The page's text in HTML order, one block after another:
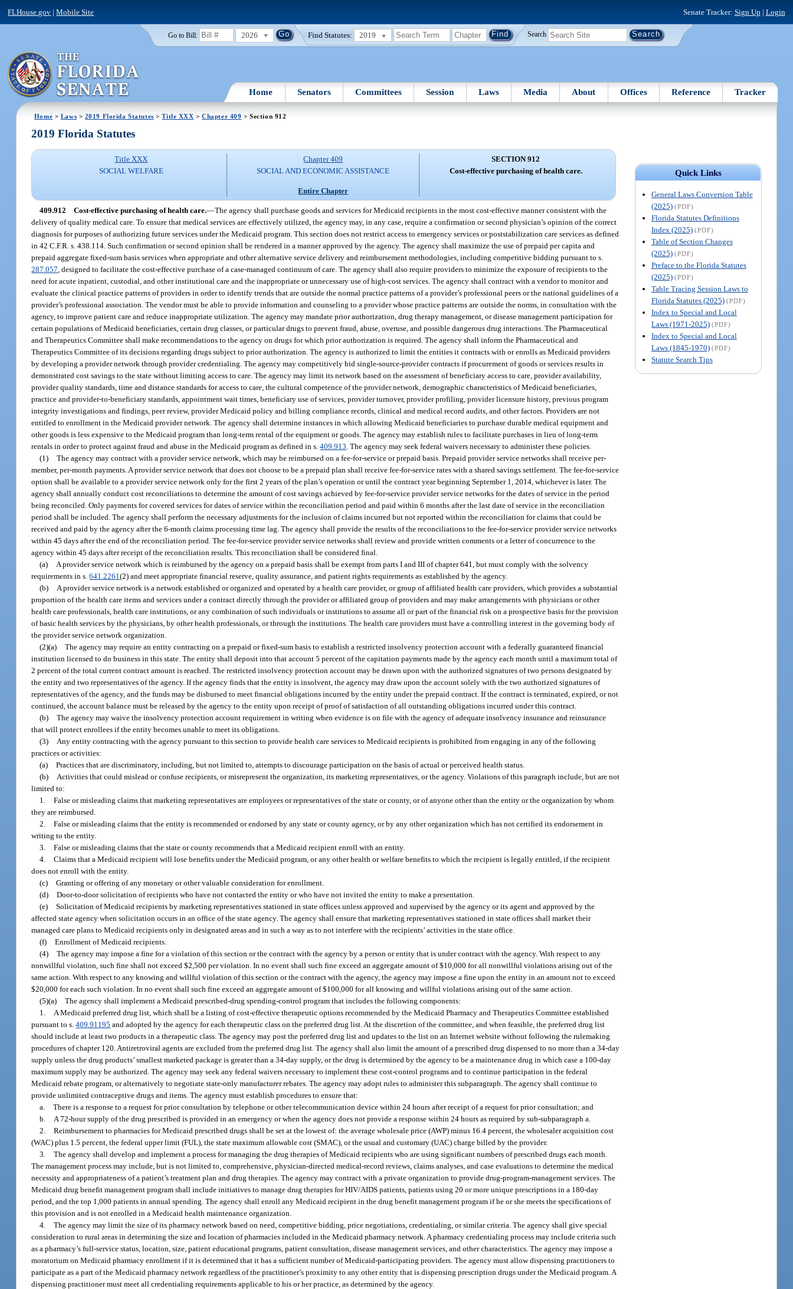
FLHouse.gov |Mobile Site Senate Tracker: Sign Up | Login
Go to Bill: 2026 Find Statutes: 2019 Search
Home Senators Committees Session Laws Media About Offices Reference Tracker
Home > Laws > 2019 Florida Statutes >Title XXX >Chapter 409 > Section 912
Quick Links
General Laws Conversion Table
(2025) (PDF)
Florida Statutes Definitions
Index (2025) (PDF)
Table of Section Changes
(2025) (PDF)
Preface to the Florida Statutes
(2025) (PDF)
Table Tracing Session Laws to
Florida Statutes (2025) (PDF)
Index to Special and Local
Laws (1971-2025) (PDF)
Index to Special and Local
Laws (1845-1970) (PDF)
Statute Search Tips
2019 Florida Statutes
Title XXX
SOCIAL WELFARE
Chapter 409
SOCIAL AND ECONOMIC ASSISTANCE
Entire Chapter
SECTION 912
Cost-effective purchasing of health care.
409.912 Cost-effective purchasing of health care.—The agency shall purchase goods and services for Medicaid recipients in the most cost-effective manner consistent with the
delivery of quality medical care. To ensure that medical services are effectively utilized, the agency may, in any case, require a confirmation or second physician’s opinion of the correct
diagnosis for purposes of authorizing future services under the Medicaid program. This section does not restrict access to emergency services or poststabilization care services as defined
in 42 C.F.R. s. 438.114. Such confirmation or second opinion shall be rendered in a manner approved by the agency. The agency shall maximize the use of prepaid per capita and
prepaid aggregate fixed-sum basis services when appropriate and other alternative service delivery and reimbursement methodologies, including competitive bidding pursuant to s.
287.057 , designed to facilitate the cost-effective purchase of a case-managed continuum of care. The agency shall also require providers to minimize the exposure of recipients to the
need for acute inpatient, custodial, and other institutional care and the inappropriate or unnecessary use of high-cost services. The agency shall contract with a vendor to monitor and
evaluate the clinical practice patterns of providers in order to identify trends that are outside the normal practice patterns of a provider’s professional peers or the national guidelines of a
provider’s professional association. The vendor must be able to provide information and counseling to a provider whose practice patterns are outside the norms, in consultation with the
agency, to improve patient care and reduce inappropriate utilization. The agency may mandate prior authorization, drug therapy management, or disease management participation for
certain populations of Medicaid beneficiaries, certain drug classes, or particular drugs to prevent fraud, abuse, overuse, and possible dangerous drug interactions. The Pharmaceutical
and Therapeutics Committee shall make recommendations to the agency on drugs for which prior authorization is required. The agency shall inform the Pharmaceutical and
Therapeutics Committee of its decisions regarding drugs subject to prior authorization. The agency is authorized to limit the entities it contracts with or enrolls as Medicaid providers
by developing a provider network through provider credentialing. The agency may competitively bid single-source-provider contracts if procurement of goods or services results in
demonstrated cost savings to the state without limiting access to care. The agency may limit its network based on the assessment of beneficiary access to care, provider availability,
provider quality standards, time and distance standards for access to care, the cultural competence of the provider network, demographic characteristics of Medicaid beneficiaries,
practice and provider-to-beneficiary standards, appointment wait times, beneficiary use of services, provider turnover, provider profiling, provider licensure history, previous program
integrity investigations and findings, peer review, provider Medicaid policy and billing compliance records, clinical and medical record audits, and other factors. Providers are not
entitled to enrollment in the Medicaid provider network. The agency shall determine instances in which allowing Medicaid beneficiaries to purchase durable medical equipment and
other goods is less expensive to the Medicaid program than long-term rental of the equipment or goods. The agency may establish rules to facilitate purchases in lieu of long-term
rentals in order to protect against fraud and abuse in the Medicaid program as defined in s.409.913 . The agency may seek federal waivers necessary to administer these policies.
(1) The agency may contract with a provider service network, which may be reimbursed on a fee-for-service or prepaid basis. Prepaid provider service networks shall receive per-
member, per-month payments. A provider service network that does not choose to be a prepaid plan shall receive fee-for-service rates with a shared savings settlement. The fee-for-service
option shall be available to a provider service network only for the first 2 years of the plan’s operation or until the contract year beginning September 1, 2014, whichever is later. The
agency shall annually conduct cost reconciliations to determine the amount of cost savings achieved by fee-for-service provider service networks for the dates of service in the period
being reconciled. Only payments for covered services for dates of service within the reconciliation period and paid within 6 months after the last date of service in the reconciliation
period shall be included. The agency shall perform the necessary adjustments for the inclusion of claims incurred but not reported within the reconciliation for claims that could be
received and paid by the agency after the 6-month claims processing time lag. The agency shall provide the results of the reconciliations to the fee-for-service provider service networks
within 45 days after the end of the reconciliation period. The fee-for-service provider service networks shall review and provide written comments or a letter of concurrence to the
agency within 45 days after receipt of the reconciliation results. This reconciliation shall be considered final.
(a)
A provider service network which is reimbursed by the agency on a prepaid basis shall be exempt from parts I and III of chapter 641, but must comply with the solvency
requirements in s.641.2261(2) and meet appropriate financial reserve, quality assurance, and patient rights requirements as established by the agency.
(b)
A provider service network is a network established or organized and operated by a health care provider, or group of affiliated health care providers, which provides a substantial
proportion of the health care items and services under a contract directly through the provider or affiliated group of providers and may make arrangements with physicians or other
health care professionals, health care institutions, or any combination of such individuals or institutions to assume all or part of the financial risk on a prospective basis for the provision
of basic health services by the physicians, by other health professionals, or through the institutions. The health care providers must have a controlling interest in the governing body of
the provider service network organization.
(2)(a) The agency may require an entity contracting on a prepaid or fixed-sum basis to establish a restricted insolvency protection account with a federally guaranteed financial
institution licensed to do business in this state. The entity shall deposit into that account 5 percent of the capitation payments made by the agency each month until a maximum total of
2 percent of the total current contract amount is reached. The restricted insolvency protection account may be drawn upon with the authorized signatures of two persons designated by
the entity and two representatives of the agency. If the agency finds that the entity is insolvent, the agency may draw upon the account solely with the two authorized signatures of
representatives of the agency, and the funds may be disbursed to meet financial obligations incurred by the entity under the prepaid contract. If the contract is terminated, expired, or not
continued, the account balance must be released by the agency to the entity upon receipt of proof of satisfaction of all outstanding obligations incurred under this contract.
(b) The agency may waive the insolvency protection account requirement in writing when evidence is on file with the agency of adequate insolvency insurance and reinsurance
that will protect enrollees if the entity becomes unable to meet its obligations.
(3)
Any entity contracting with the agency pursuant to this section to provide health care services to Medicaid recipients is prohibited from engaging in any of the following
practices or activities:
(a) Practices that are discriminatory, including, but not limited to, attempts to discourage participation on the basis of actual or perceived health status.
(b)
Activities that could mislead or confuse recipients, or misrepresent the organization, its marketing representatives, or the agency. Violations of this paragraph include, but are not
limited to:
1. False or misleading claims that marketing representatives are employees or representatives of the state or county, or of anyone other than the entity or the organization by whom
they are reimbursed.
2. False or misleading claims that the entity is recommended or endorsed by any state or county agency, or by any other organization which has not certified its endorsement in
writing to the entity.
3. False or misleading claims that the state or county recommends that a Medicaid recipient enroll with an entity.
4. Claims that a Medicaid recipient will lose benefits under the Medicaid program, or any other health or welfare benefits to which the recipient is legally entitled, if the recipient
does not enroll with the entity.
(c) Granting or offering of any monetary or other valuable consideration for enrollment.
(d) Door-to-door solicitation of recipients who have not contacted the entity or who have not invited the entity to make a presentation.
(e) Solicitation of Medicaid recipients by marketing representatives stationed in state offices unless approved and supervised by the agency or its agent and approved by the
affected state agency when solicitation occurs in an office of the state agency. The agency shall ensure that marketing representatives stationed in state offices shall market their
managed care plans to Medicaid recipients only in designated areas and in such a way as to not interfere with the recipients’ activities in the state office.
(f) Enrollment of Medicaid recipients.
(4) The agency may impose a fine for a violation of this section or the contract with the agency by a person or entity that is under contract with the agency. With respect to any
nonwillful violation, such fine shall not exceed $2,500 per violation. In no event shall such fine exceed an aggregate amount of $10,000 for all nonwillful violations arising out of the
same action. With respect to any knowing and willful violation of this section or the contract with the agency, the agency may impose a fine upon the entity in an amount not to exceed
$20,000 for each such violation. In no event shall such fine exceed an aggregate amount of $100,000 for all knowing and willful violations arising out of the same action.
(5)(a) The agency shall implement a Medicaid prescribed-drug spending-control program that includes the following components:
1.
A Medicaid preferred drug list, which shall be a listing of cost-effective therapeutic options recommended by the Medicaid Pharmacy and Therapeutics Committee established
pursuant to s.409.91195 and adopted by the agency for each therapeutic class on the preferred drug list. At the discretion of the committee, and when feasible, the preferred drug list
should include at least two products in a therapeutic class. The agency may post the preferred drug list and updates to the list on an Internet website without following the rulemaking
procedures of chapter 120. Antiretroviral agents are excluded from the preferred drug list. The agency shall also limit the amount of a prescribed drug dispensed to no more than a 34-day
supply unless the drug products’ smallest marketed package is greater than a 34-day supply, or the drug is determined by the agency to be a maintenance drug in which case a 100-day
maximum supply may be authorized. The agency may seek any federal waivers necessary to implement these cost-control programs and to continue participation in the federal
Medicaid rebate program, or alternatively to negotiate state-only manufacturer rebates. The agency may adopt rules to administer this subparagraph. The agency shall continue to
provide unlimited contraceptive drugs and items. The agency must establish procedures to ensure that:
a. There is a response to a request for prior consultation by telephone or other telecommunication device within 24 hours after receipt of a request for prior consultation; and
b.
A 72-hour supply of the drug prescribed is provided in an emergency or when the agency does not provide a response within 24 hours as required by sub-subparagraph a.
2. Reimbursement to pharmacies for Medicaid prescribed drugs shall be set at the lowest of: the average wholesale price (AWP) minus 16.4 percent, the wholesaler acquisition cost
(WAC) plus 1.5 percent, the federal upper limit (FUL), the state maximum allowable cost (SMAC), or the usual and customary (UAC) charge billed by the provider.
3. The agency shall develop and implement a process for managing the drug therapies of Medicaid recipients who are using significant numbers of prescribed drugs each month.
The management process may include, but is not limited to, comprehensive, physician-directed medical-record reviews, claims analyses, and case evaluations to determine the medical
necessity and appropriateness of a patient’s treatment plan and drug therapies. The agency may contract with a private organization to provide drug-program-management services. The
Medicaid drug benefit management program shall include initiatives to manage drug therapies for HIV/AIDS patients, patients using 20 or more unique prescriptions in a 180-day
period, and the top 1,000 patients in annual spending. The agency shall enroll any Medicaid recipient in the drug benefit management program if he or she meets the specifications of
this provision and is not enrolled in a Medicaid health maintenance organization.
4. The agency may limit the size of its pharmacy network based on need, competitive bidding, price negotiations, credentialing, or similar criteria. The agency shall give special
consideration to rural areas in determining the size and location of pharmacies included in the Medicaid pharmacy network. A pharmacy credentialing process may include criteria such
as a pharmacy’s full-service status, location, size, patient educational programs, patient consultation, disease management services, and other characteristics. The agency may impose a
moratorium on Medicaid pharmacy enrollment if it is determined that it has a sufficient number of Medicaid-participating providers. The agency must allow dispensing practitioners to
participate as a part of the Medicaid pharmacy network regardless of the practitioner’s proximity to any other entity that is dispensing prescription drugs under the Medicaid program. A
dispensing practitioner must meet all credentialing requirements applicable to his or her practice, as determined by the agency.